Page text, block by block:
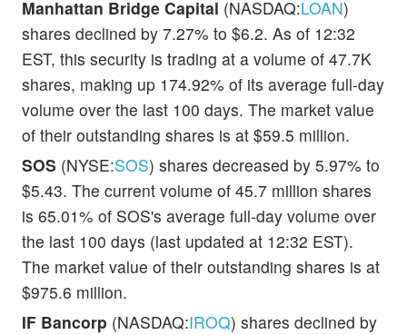
Manhattan Bridge Capital (NASDAQ:LOAN)
shares declined by 7.27% to $6.2. As of 12:32
EST, this security is trading at a volume of 47.7K
shares, making up 174.92% of its average full-day
volume over the last 100 days. The market value
of their outstanding shares is at $59.5 million.
SOS (NYSE:SOS) shares decreased by 5.97% to
$5.43. The current volume of 45.7 million shares
is 65.01% of SOS's average full-day volume over
the last 100 days (last updated at 12:32 EST).
The market value of their outstanding shares is at
$975.6 million.
IF Bancorp (NASDAQ:IROQ) shares declined by